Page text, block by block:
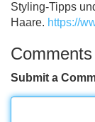
Styling-Tipps
Haare. https://
Comments
Submit a